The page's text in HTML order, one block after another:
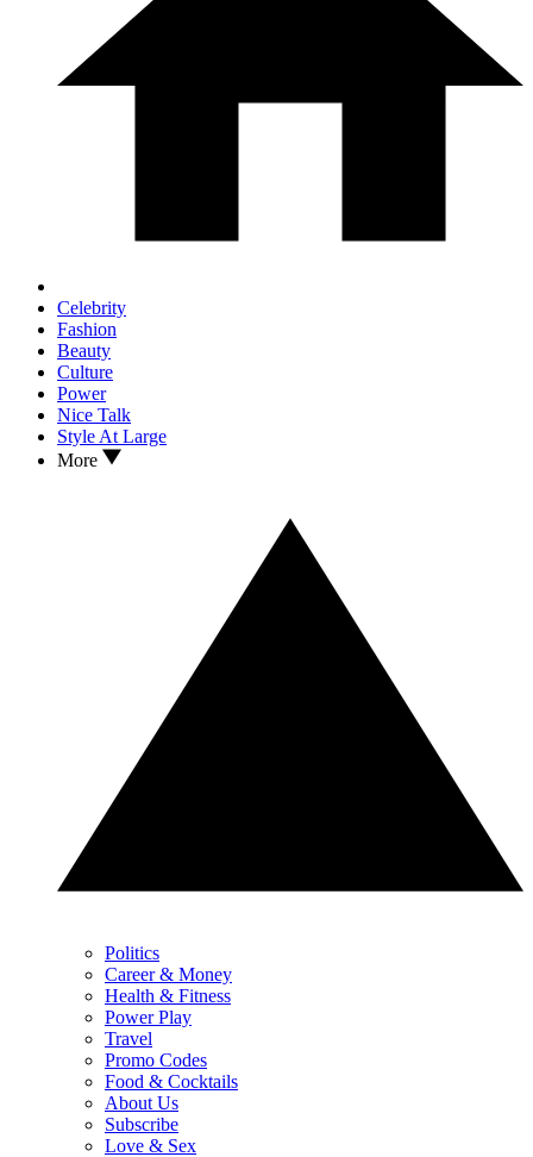
Celebrity
Fashion
Beauty
Culture
Power
Nice Talk
Style At Large
More
Politics
Career & Money
Health & Fitness
Power Play
Travel
Promo Codes
Food & Cocktails
About Us
Subscribe
Love & Sex